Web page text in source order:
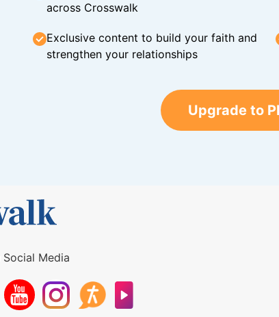
across Crosswalk
Exclusive content to build your faith and
strengthen your relationships
Upgrade to
Media